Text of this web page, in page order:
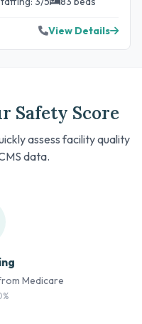
View Details
Safety Score
assess facility quality
data.
Medicare